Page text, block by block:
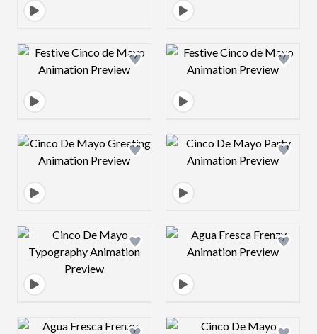
Design preview image Design preview
Design preview image Design preview
Design preview image Design preview
Design preview image Design preview